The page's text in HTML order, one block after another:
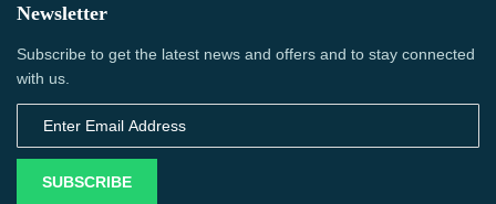
Newsletter
Subscribe to get the latest news and offers and to stay connected
with us.
SUBSCRIBE